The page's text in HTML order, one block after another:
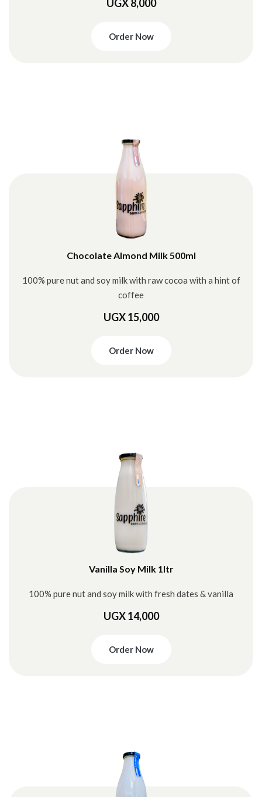
UGX 8,000
Order Now
Chocolate Almond Milk 500ml
100% pure nut and soy milk with raw cocoa with a hint of
coffee
UGX 15,000
Order Now
Vanilla Soy Milk 1ltr
100% pure nut and soy milk with fresh dates & vanilla
UGX 14,000
Order Now